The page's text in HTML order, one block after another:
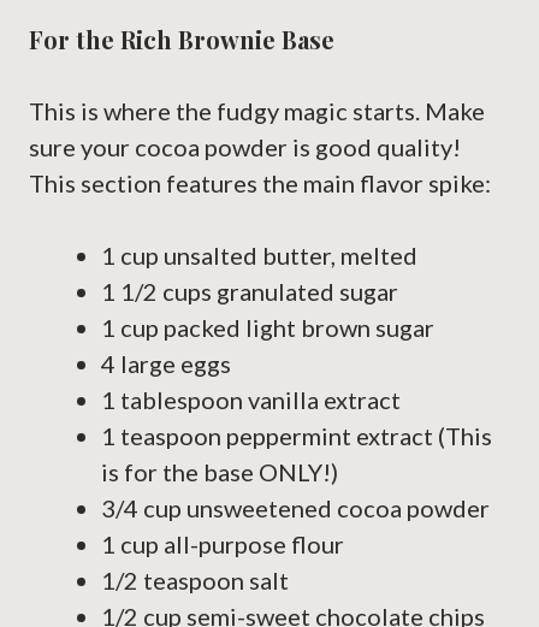
For the Rich Brownie Base
This is where the fudgy magic starts. Make
sure your cocoa powder is good quality!
This section features the main flavor spike:
1 cup unsalted butter, melted
1 1/2 cups granulated sugar
1 cup packed light brown sugar
4 large eggs
1 tablespoon vanilla extract
1 teaspoon peppermint extract (This
is for the base ONLY!)
3/4 cup unsweetened cocoa powder
1 cup all-purpose flour
1/2 teaspoon salt
1/2 cup semi-sweet chocolate chips